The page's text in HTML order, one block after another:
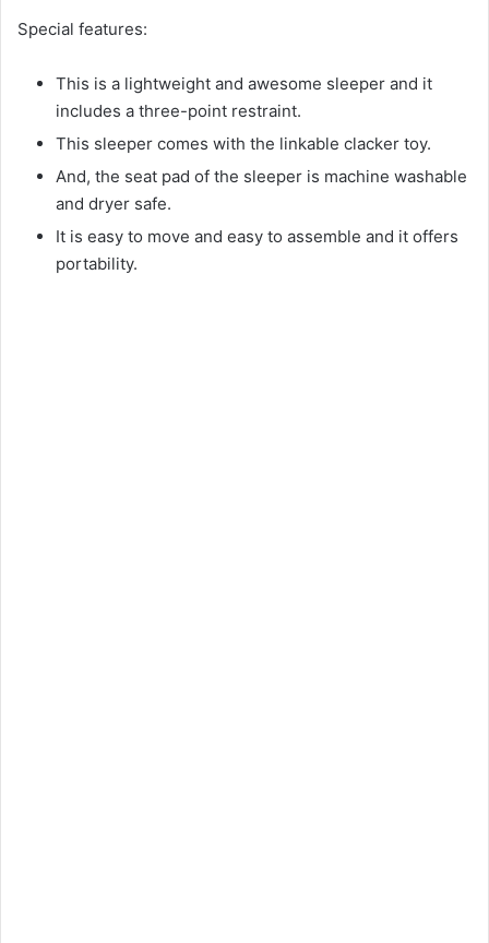
Special features:
This is a lightweight and awesome sleeper and it
includes a three-point restraint.
This sleeper comes with the linkable clacker toy.
And, the seat pad of the sleeper is machine washable
and dryer safe.
It is easy to move and easy to assemble and it offers
portability.